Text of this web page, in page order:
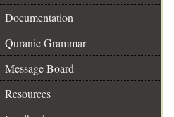
Documentation
Quranic Grammar
Message Board
Resources